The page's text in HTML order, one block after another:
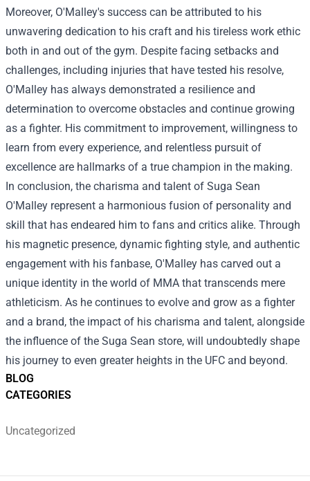
BLOG
CATEGORIES
Uncategorized
Moreover, O'Malley's success can be attributed to his
unwavering dedication to his craft and his tireless work ethic
both in and out of the gym. Despite facing setbacks and
challenges, including injuries that have tested his resolve,
O'Malley has always demonstrated a resilience and
determination to overcome obstacles and continue growing
as a fighter. His commitment to improvement, willingness to
learn from every experience, and relentless pursuit of
excellence are hallmarks of a true champion in the making.
In conclusion, the charisma and talent of Suga Sean
O'Malley represent a harmonious fusion of personality and
skill that has endeared him to fans and critics alike. Through
his magnetic presence, dynamic fighting style, and authentic
engagement with his fanbase, O'Malley has carved out a
unique identity in the world of MMA that transcends mere
athleticism. As he continues to evolve and grow as a fighter
and a brand, the impact of his charisma and talent, alongside
the influence of the Suga Sean store, will undoubtedly shape
his journey to even greater heights in the UFC and beyond.